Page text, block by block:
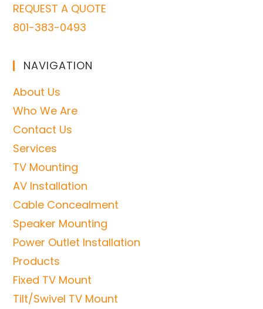
REQUEST A QUOTE
801-383-0493
NAVIGATION
About Us
Who We Are
Contact Us
Services
TV Mounting
AV Installation
Cable Concealment
Speaker Mounting
Power Outlet Installation
Products
Fixed TV Mount
Tilt/Swivel TV Mount